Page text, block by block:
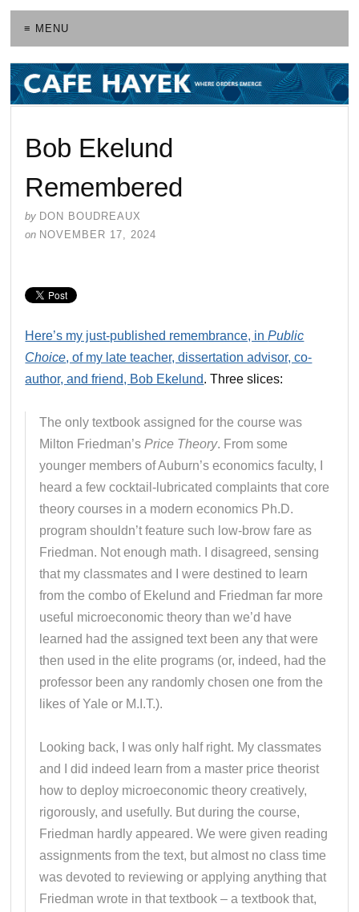
≡ MENU
Bob Ekelund
Remembered
by DON BOUDREAUX
on NOVEMBER 17, 2024
Here’s my just-published remembrance, inPublic
Choice, of my late teacher, dissertation advisor, co-
author, and friend, Bob Ekelund. Three slices:
The only textbook assigned for the course was
Milton Friedman’sPrice Theory. From some
younger members of Auburn’s economics faculty, I
heard a few cocktail-lubricated complaints that core
theory courses in a modern economics Ph.D.
program shouldn’t feature such low-brow fare as
Friedman. Not enough math. I disagreed, sensing
that my classmates and I were destined to learn
from the combo of Ekelund and Friedman far more
useful microeconomic theory than we’d have
learned had the assigned text been any that were
then used in the elite programs (or, indeed, had the
professor been any randomly chosen one from the
likes of Yale or M.I.T.).
Looking back, I was only half right. My classmates
and I did indeed learn from a master price theorist
how to deploy microeconomic theory creatively,
rigorously, and usefully. But during the course,
Friedman hardly appeared. We were given reading
assignments from the text, but almost no class time
was devoted to reviewing or applying anything that
Friedman wrote in that textbook – a textbook that,